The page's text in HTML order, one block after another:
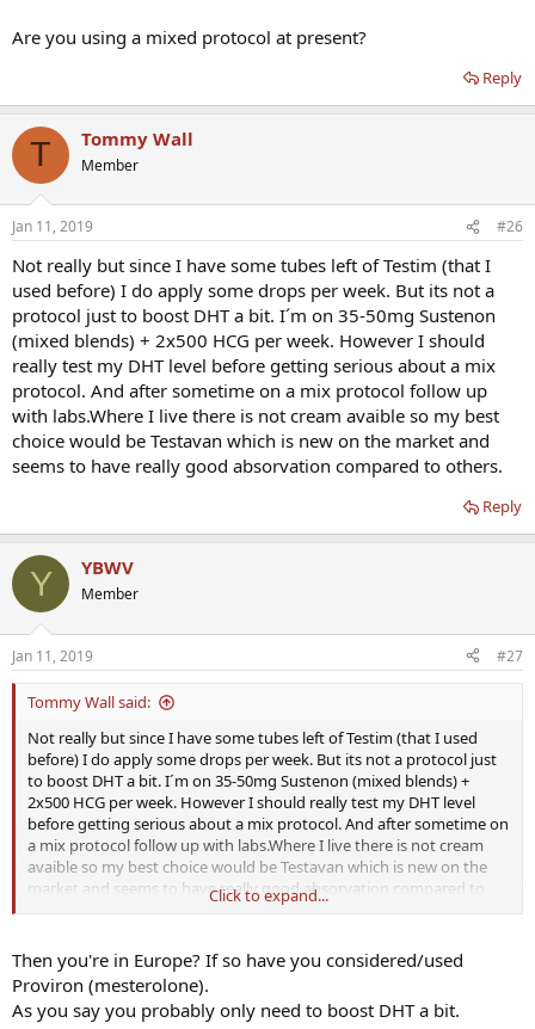
Are you using a mixed protocol at present?
Reply
T Tommy Wall
Member
Jan 11, 2019 #26
Not really but since I have some tubes left of Testim (that I
used before) I do apply some drops per week. But its not a
protocol just to boost DHT a bit. I´m on 35-50mg Sustenon
(mixed blends) + 2x500 HCG per week. However I should
really test my DHT level before getting serious about a mix
protocol. And after sometime on a mix protocol follow up
with labs.Where I live there is not cream avaible so my best
choice would be Testavan which is new on the market and
seems to have really good absorvation compared to others.
Reply
Y YBWV
Member
Jan 11, 2019 #27
Tommy Wall said:
Not really but since I have some tubes left of Testim (that I used
before) I do apply some drops per week. But its not a protocol just
to boost DHT a bit. I´m on 35-50mg Sustenon (mixed blends) +
2x500 HCG per week. However I should really test my DHT level
before getting serious about a mix protocol. And after sometime on
a mix protocol follow up with labs.Where I live there is not cream
avaible so my best choice would be Testavan which is new on the
market and seems to have really good absorvation compared to
others.
Click to expand...
Then you're in Europe? If so have you considered/used
Proviron (mesterolone).
As you say you probably only need to boost DHT a bit.